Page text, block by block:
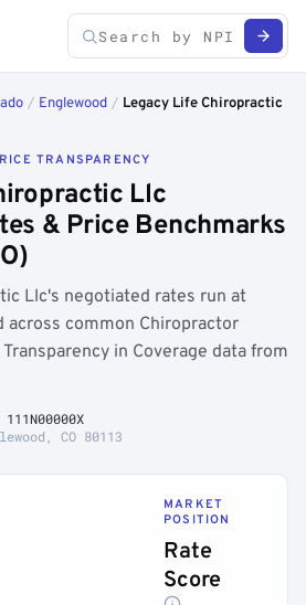
/ Englewood / Legacy Life Chiropractic
TRANSPARENCY
Llc
& Price Benchmarks
Llc's negotiated rates run at
across common Chiropractor
in Coverage data from
111N00000X
CO 80113
MARKET
POSITION
Rate
Score